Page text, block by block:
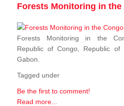
Forests Monitoring in the
Forests Monitoring in the
Republic of Congo, Republic
Gabon.
Tagged under
Be the first to comment!
Read more...